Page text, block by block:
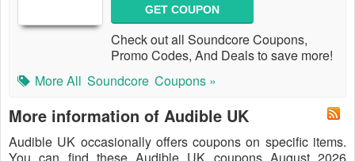
GET COUPON
Check out all Soundcore Coupons,
Promo Codes, And Deals to save more!
More All Soundcore Coupons »
More information of Audible UK
Audible UK occasionally offers coupons on specific items.